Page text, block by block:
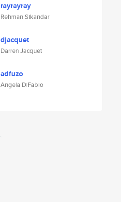
rayrayray
Rehman Sikandar
djacquet
Darren Jacquet
adfuzo
Angela DiFabio